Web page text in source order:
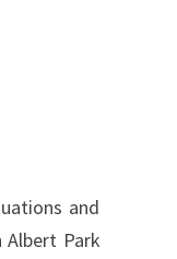
and
Albert Park